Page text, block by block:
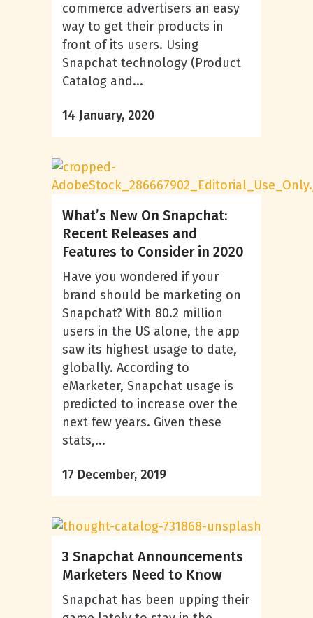
commerce advertisers an easy
way to get their products in
front of its users. Using
Snapchat technology (Product
Catalog and...
14 January, 2020
What’s New On Snapchat:
Recent Releases and
Features to Consider in 2020
Have you wondered if your
brand should be marketing on
Snapchat? With 80.2 million
users in the US alone, the app
saw its highest usage to date,
globally. According to
eMarketer, Snapchat usage is
predicted to increase over the
next few years. Given these
stats,...
17 December, 2019
3 Snapchat Announcements
Marketers Need to Know
Snapchat has been upping their